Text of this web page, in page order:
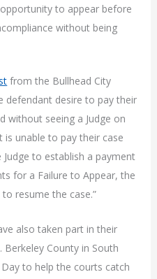
to appear before
without being
from the Bullhead City
defendant desire to pay their
without seeing a Judge on
unable to pay their case
to establish a payment
for a Failure to Appear, the
resume the case.”
also taken part in their
County in South
to help the courts catch